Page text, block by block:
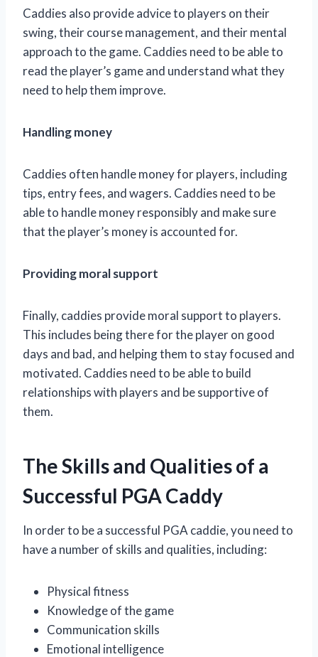
Caddies also provide advice to players on their
swing, their course management, and their mental
approach to the game. Caddies need to be able to
read the player’s game and understand what they
need to help them improve.
Handling money
Caddies often handle money for players, including
tips, entry fees, and wagers. Caddies need to be
able to handle money responsibly and make sure
that the player’s money is accounted for.
Providing moral support
Finally, caddies provide moral support to players.
This includes being there for the player on good
days and bad, and helping them to stay focused and
motivated. Caddies need to be able to build
relationships with players and be supportive of
them.
The Skills and Qualities of a
Successful PGA Caddy
In order to be a successful PGA caddie, you need to
have a number of skills and qualities, including:
Physical fitness
Knowledge of the game
Communication skills
Emotional intelligence